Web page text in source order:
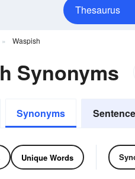
Thesaurus
Waspish
Synonyms
Synonyms
Unique Words